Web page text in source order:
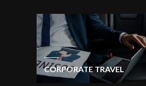
CORPORATE TRAVEL